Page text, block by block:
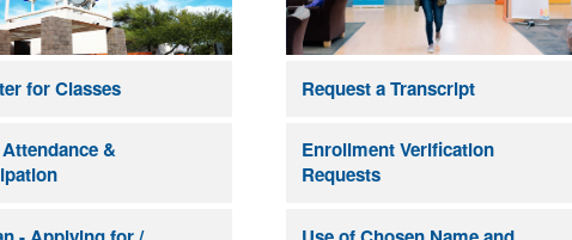
for Classes
&
Request a Transcript
Enrollment Verification
Requests